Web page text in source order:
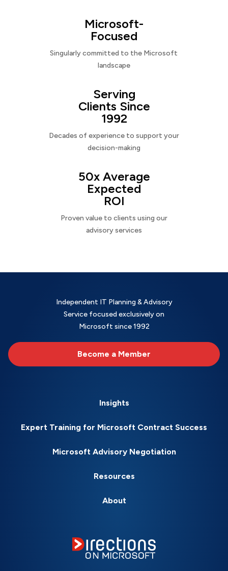
Microsoft-
Focused
Singularly committed to the Microsoft
landscape
Serving
Clients Since
1992
Decades of experience to support your
decision-making
50x Average
Expected
ROI
Proven value to clients using our
advisory services
Independent IT Planning & Advisory
Service focused exclusively on
Microsoft since 1992
Become a Member
Insights
Expert Training for Microsoft Contract Success
Microsoft Advisory Negotiation
Resources
About